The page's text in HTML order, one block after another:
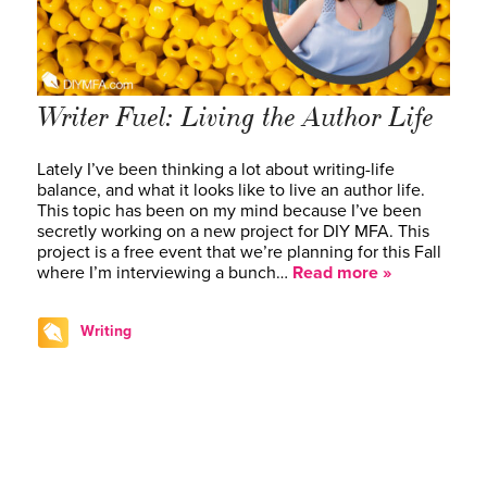
Writer Fuel: Living the Author Life
Lately I’ve been thinking a lot about writing-life
balance, and what it looks like to live an author life.
This topic has been on my mind because I’ve been
secretly working on a new project for DIY MFA. This
project is a free event that we’re planning for this Fall
where I’m interviewing a bunch… Read more »
Writing